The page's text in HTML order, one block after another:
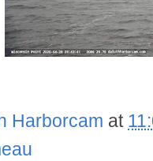
Harborcam at